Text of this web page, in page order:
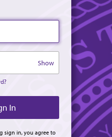
Show
sign in, you agree to